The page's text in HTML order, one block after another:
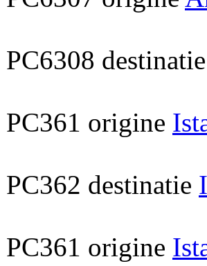
PC6308
PC361 origine
PC362 destinatie
PC361 origine